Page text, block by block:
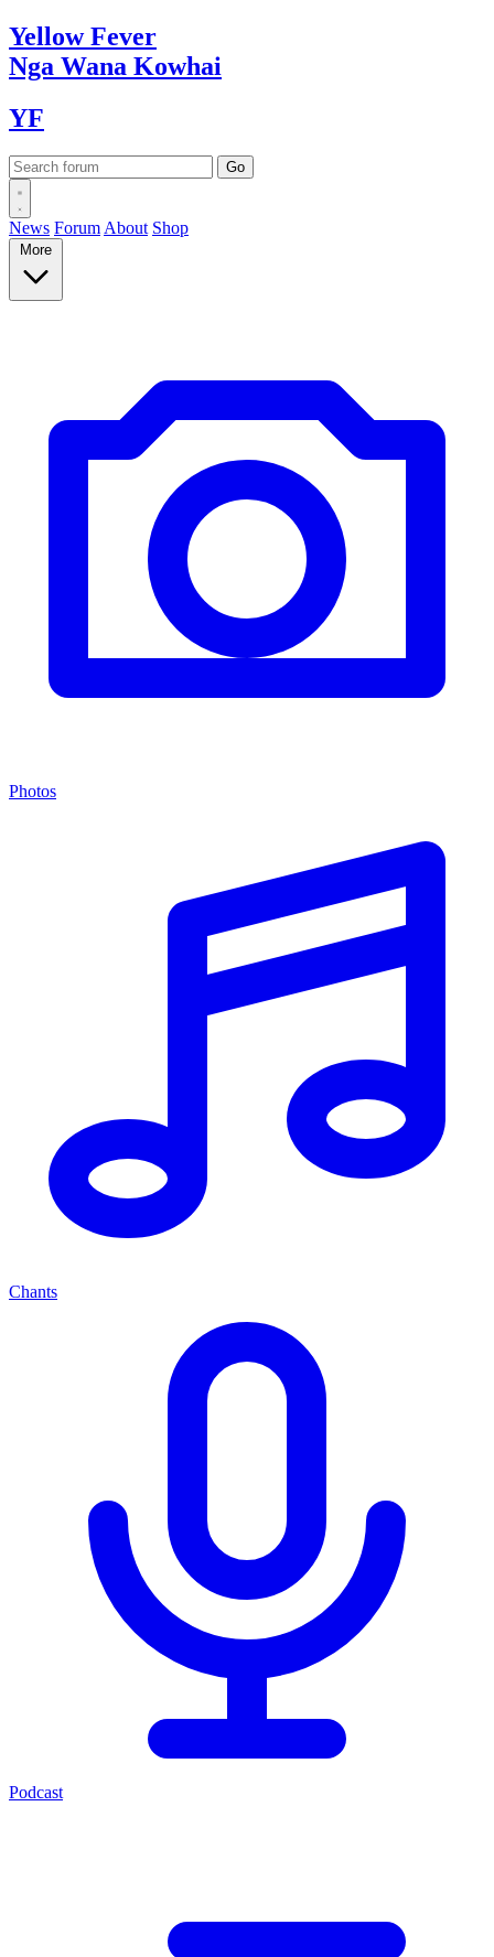
YellowFever
Nga Wana Kowhai
YF
News Forum About Shop
More
Photos
Chants
Podcast